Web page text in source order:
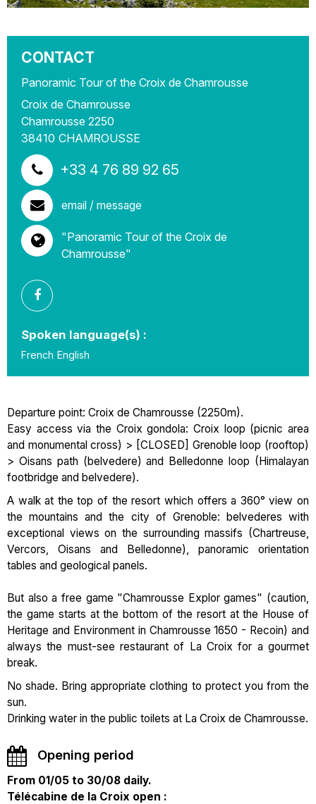
CONTACT
Panoramic Tour of the Croix de Chamrousse
Croix de Chamrousse
Chamrousse 2250
38410 CHAMROUSSE
+33 4 76 89 92 65
email / message
"Panoramic Tour of the Croix de
Chamrousse"
Spoken language(s) :
French English
Departure point: Croix de Chamrousse (2250m).
Easy access via the Croix gondola: Croix loop (picnic area
and monumental cross) > [CLOSED] Grenoble loop (rooftop)
> Oisans path (belvedere) and Belledonne loop (Himalayan
footbridge and belvedere).
A walk at the top of the resort which offers a 360° view on
the mountains and the city of Grenoble: belvederes with
exceptional views on the surrounding massifs (Chartreuse,
Vercors, Oisans and Belledonne), panoramic orientation
tables and geological panels.
But also a free game "Chamrousse Explor games" (caution,
the game starts at the bottom of the resort at the House of
Heritage and Environment in Chamrousse 1650 - Recoin) and
always the must-see restaurant of La Croix for a gourmet
break.
No shade. Bring appropriate clothing to protect you from the
sun.
Drinking water in the public toilets at La Croix de Chamrousse.
Opening period
From 01/05 to 30/08 daily.
Télécabine de la Croix open :